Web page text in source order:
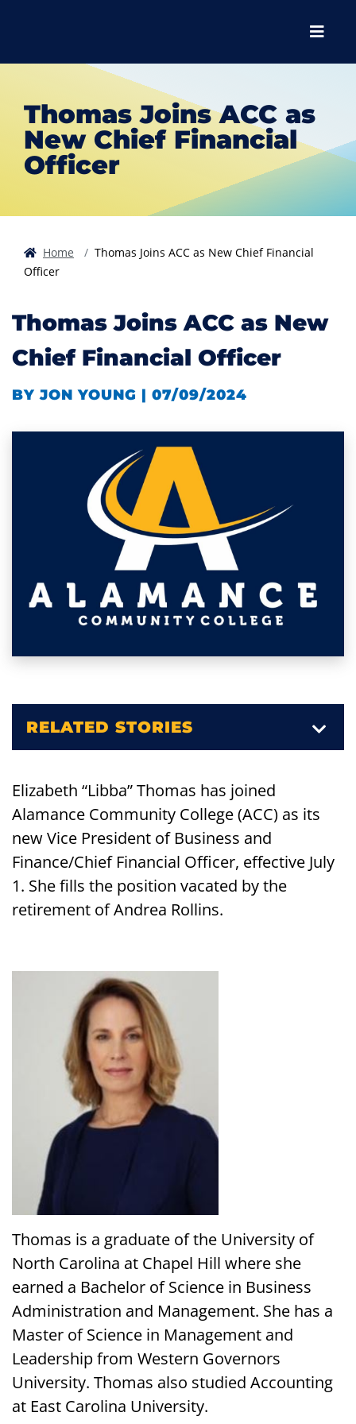
Menu
Thomas Joins ACC as
New Chief Financial
Officer
Home
Thomas Joins ACC as New Chief Financial
Officer
Thomas Joins ACC as New
Chief Financial Officer
BY JON YOUNG | 07/09/2024
RELATED STORIES
Elizabeth “Libba” Thomas has joined
Alamance Community College (ACC) as its
new Vice President of Business and
Finance/Chief Financial Officer, effective July
1. She fills the position vacated by the
retirement of Andrea Rollins.
Thomas is a graduate of the University of
North Carolina at Chapel Hill where she
earned a Bachelor of Science in Business
Administration and Management. She has a
Master of Science in Management and
Leadership from Western Governors
University. Thomas also studied Accounting
at East Carolina University.